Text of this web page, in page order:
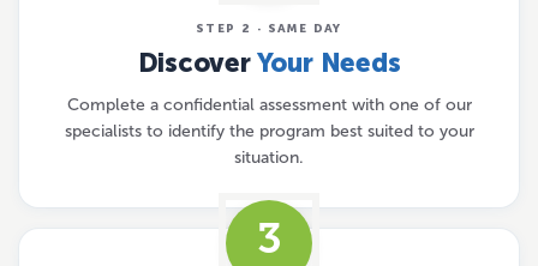
STEP 2 · SAME DAY
DiscoverYour Needs
Complete a confidential assessment with one of our
specialists to identify the program best suited to your
situation.
3